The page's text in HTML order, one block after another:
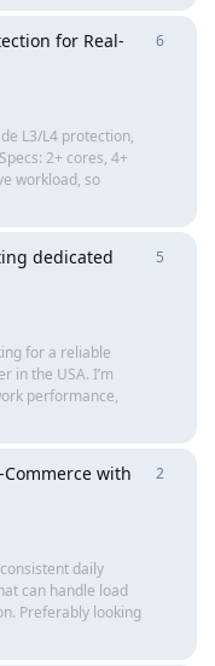
for Real-
L3/L4 protection,
2+ cores, 4+
workload, so
6
dedicated
for a reliable
in the USA. I’m
performance,
5
with
daily
can handle load
Preferably looking
2